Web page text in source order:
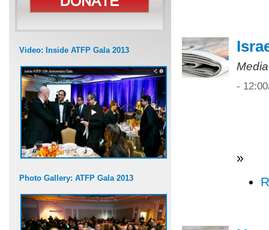
Video: Inside ATFP Gala 2013
Photo Gallery: ATFP Gala 2013
-
»